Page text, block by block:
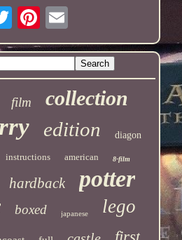
film collection
edition diagon
instructions american 8-film
hardback potter
boxed japanese lego